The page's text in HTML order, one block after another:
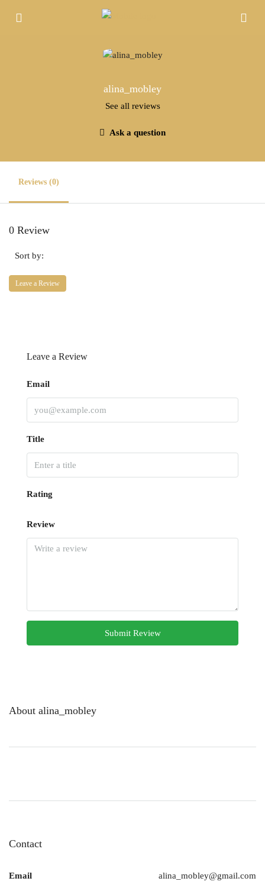
alina_mobley
See all reviews
Ask a question
Reviews (0)
0 Review
Sort by:
Leave a Review
Leave a Review
Email
Title
Rating
Review
Submit Review
About alina_mobley
Contact
Email alina_mobley@gmail.com